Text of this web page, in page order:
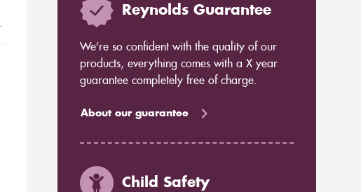
Reynolds Guarantee
We’re so confident with the quality of our
products, everything comes with a X year
guarantee completely free of charge.
About our guarantee
Child Safety